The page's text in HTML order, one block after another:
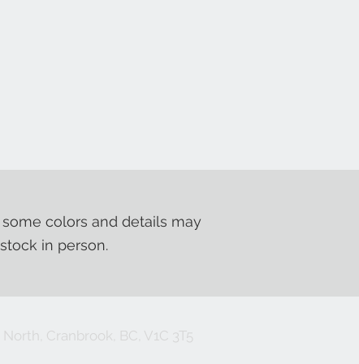
colors and details may
in person.
North, Cranbrook, BC, V1C 3T5